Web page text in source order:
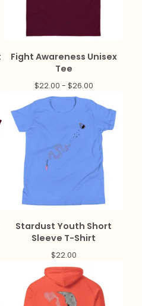
Fight Awareness Unisex
Tee
$22.00 - $26.00
Stardust Youth Short
Sleeve T-Shirt
$22.00